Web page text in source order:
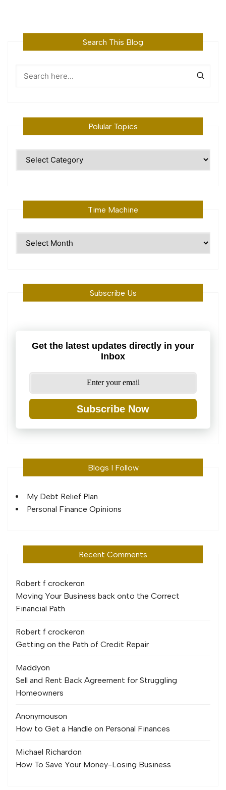
Search This Blog
Polular Topics
Time Machine
Subscribe Us
Get the latest updates directly in your
Inbox
Subscribe Now
Blogs I Follow
My Debt Relief Plan
Personal Finance Opinions
Recent Comments
Robert f crockeron
Moving Your Business back onto the Correct
Financial Path
Robert f crockeron
Getting on the Path of Credit Repair
Maddyon
Sell and Rent Back Agreement for Struggling
Homeowners
Anonymouson
How to Get a Handle on Personal Finances
Michael Richardon
How To Save Your Money-Losing Business